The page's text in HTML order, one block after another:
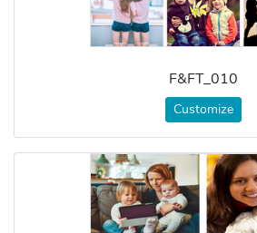
F&FT_010
Customize